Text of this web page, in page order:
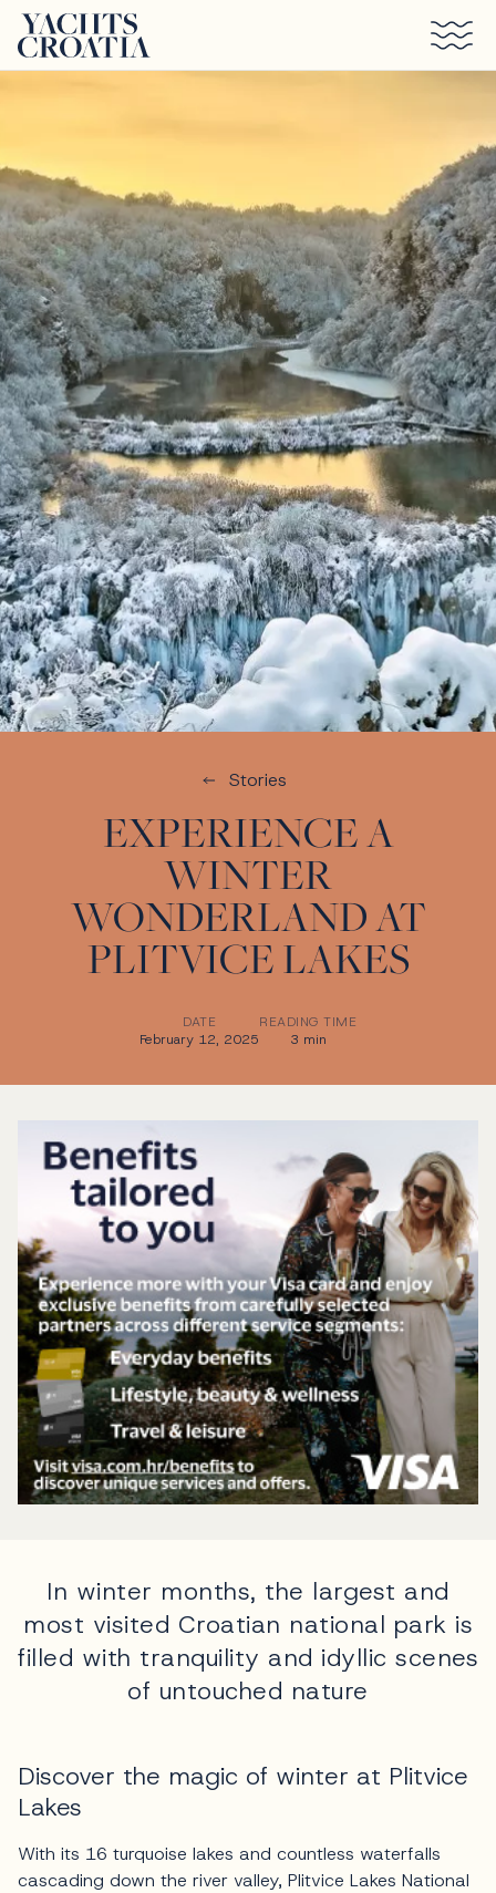
Stories
EXPERIENCE A
WINTER
WONDERLAND AT
PLITVICE LAKES
DATE
February 12, 2025
READING TIME
3 min
In winter months, the largest and
most visited Croatian national park is
filled with tranquility and idyllic scenes
of untouched nature
Discover the magic of winter at Plitvice
Lakes
With its 16 turquoise lakes and countless waterfalls
cascading down the river valley, Plitvice Lakes National